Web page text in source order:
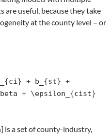
are useful, because they take
at the county level – or
+ b_{st} +
+ \epsilon_{cist}
is a set of county-industry,